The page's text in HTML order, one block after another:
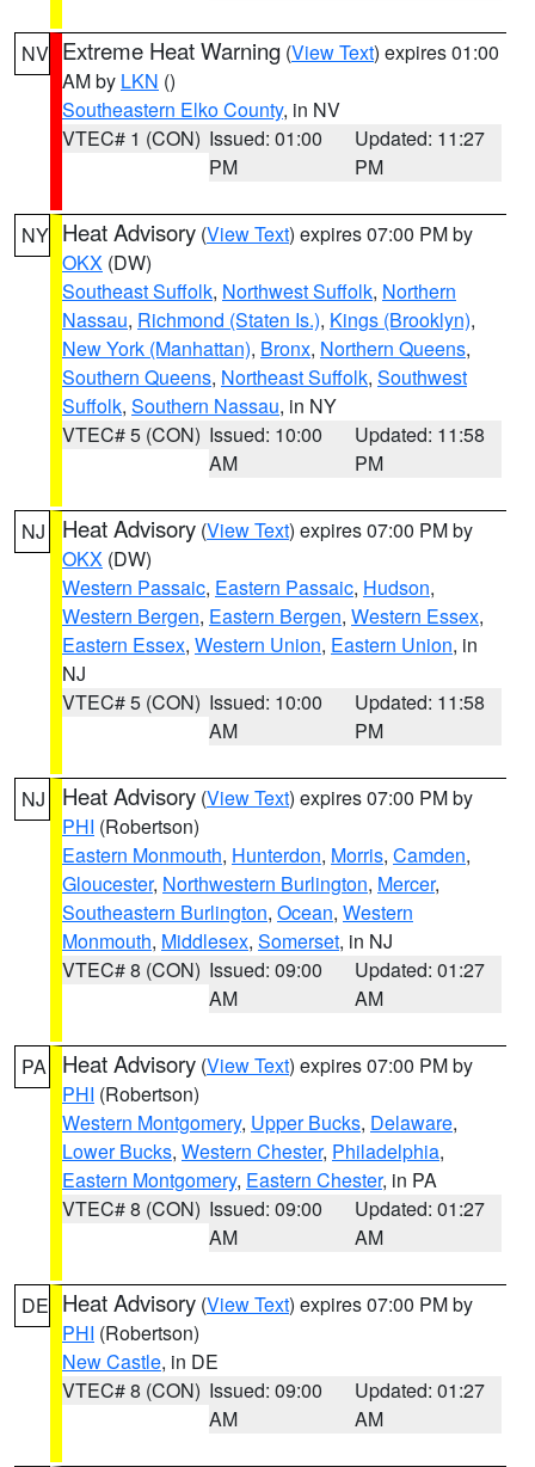
NV Extreme Heat Warning (View Text) expires 01:00
AM by LKN ()
Southeastern Elko County, in NV
VTEC# 1 (CON) Issued: 01:00
PM
Updated: 11:27
PM
NY Heat Advisory (View Text) expires 07:00 PM by
OKX (DW)
Southeast Suffolk, Northwest Suffolk, Northern
Nassau, Richmond (Staten Is.), Kings (Brooklyn),
New York (Manhattan), Bronx, Northern Queens,
Southern Queens, Northeast Suffolk, Southwest
Suffolk, Southern Nassau, in NY
VTEC# 5 (CON) Issued: 10:00
AM
Updated: 11:58
PM
NJ Heat Advisory (View Text) expires 07:00 PM by
OKX (DW)
Western Passaic, Eastern Passaic, Hudson,
Western Bergen, Eastern Bergen, Western Essex,
Eastern Essex, Western Union, Eastern Union, in
NJ
VTEC# 5 (CON) Issued: 10:00
AM
Updated: 11:58
PM
NJ Heat Advisory (View Text) expires 07:00 PM by
PHI (Robertson)
Eastern Monmouth, Hunterdon, Morris, Camden,
Gloucester, Northwestern Burlington, Mercer,
Southeastern Burlington, Ocean, Western
Monmouth, Middlesex, Somerset, in NJ
VTEC# 8 (CON) Issued: 09:00
AM
Updated: 01:27
AM
PA Heat Advisory (View Text) expires 07:00 PM by
PHI (Robertson)
Western Montgomery, Upper Bucks, Delaware,
Lower Bucks, Western Chester, Philadelphia,
Eastern Montgomery, Eastern Chester, in PA
VTEC# 8 (CON) Issued: 09:00
AM
Updated: 01:27
AM
DE Heat Advisory (View Text) expires 07:00 PM by
PHI (Robertson)
New Castle, in DE
VTEC# 8 (CON) Issued: 09:00
AM
Updated: 01:27
AM